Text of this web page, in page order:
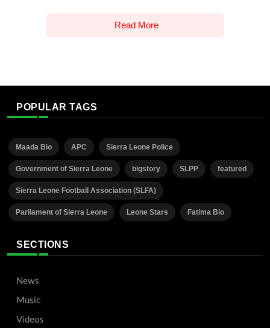
Read More
POPULAR TAGS
Maada Bio APC Sierra Leone Police
Government of Sierra Leone bigstory SLPP featured
Sierra Leone Football Association (SLFA)
Parliament of Sierra Leone Leone Stars Fatima Bio
SECTIONS
News
Music
Videos